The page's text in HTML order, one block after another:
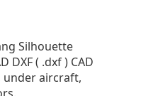
Silhouette
DXF ( .dxf ) CAD
under aircraft,